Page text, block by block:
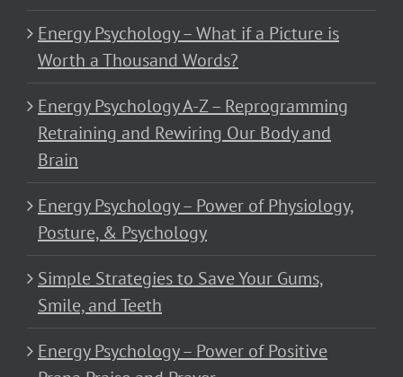
Energy Psychology – What if a Picture is
Worth a Thousand Words?
Energy Psychology A-Z – Reprogramming
Retraining and Rewiring Our Body and
Brain
Energy Psychology – Power of Physiology,
Posture, & Psychology
Simple Strategies to Save Your Gums,
Smile, and Teeth
Energy Psychology – Power of Positive